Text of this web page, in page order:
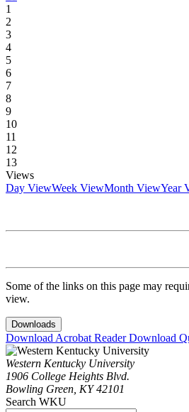
1
2
3
4
5
6
7
8
9
10
11
12
13
Views
Day ViewWeek ViewMonth ViewYear
Some of the links on this page may
view.
Downloads
Download Acrobat ReaderDownload
Western Kentucky University
1906 College Heights Blvd.
Bowling Green, KY 42101
Search WKU